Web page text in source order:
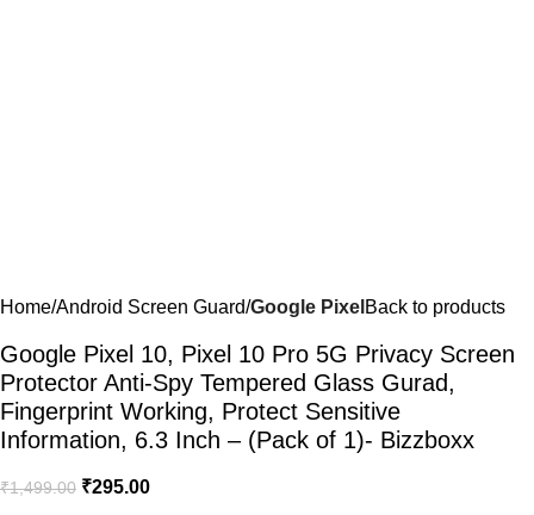
Home Android Screen Guard Google Pixel Back to products
Google Pixel 10, Pixel 10 Pro 5G Privacy Screen
Protector Anti-Spy Tempered Glass Gurad,
Fingerprint Working, Protect Sensitive
Information, 6.3 Inch – (Pack of 1)- Bizzboxx
₹1,499.00 ₹295.00